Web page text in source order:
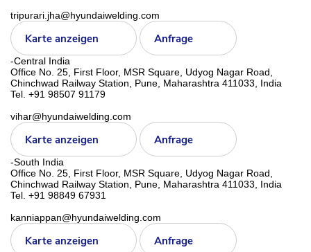
tripurari.jha@hyundaiwelding.com
Karte anzeigen Anfrage
-Central India
Office No. 25, First Floor, MSR Square, Udyog Nagar Road,
Chinchwad Railway Station, Pune, Maharashtra 411033, India
Tel. +91 98507 91179
vihar@hyundaiwelding.com
Karte anzeigen Anfrage
-South India
Office No. 25, First Floor, MSR Square, Udyog Nagar Road,
Chinchwad Railway Station, Pune, Maharashtra 411033, India
Tel. +91 98849 67931
kanniappan@hyundaiwelding.com
Karte anzeigen Anfrage